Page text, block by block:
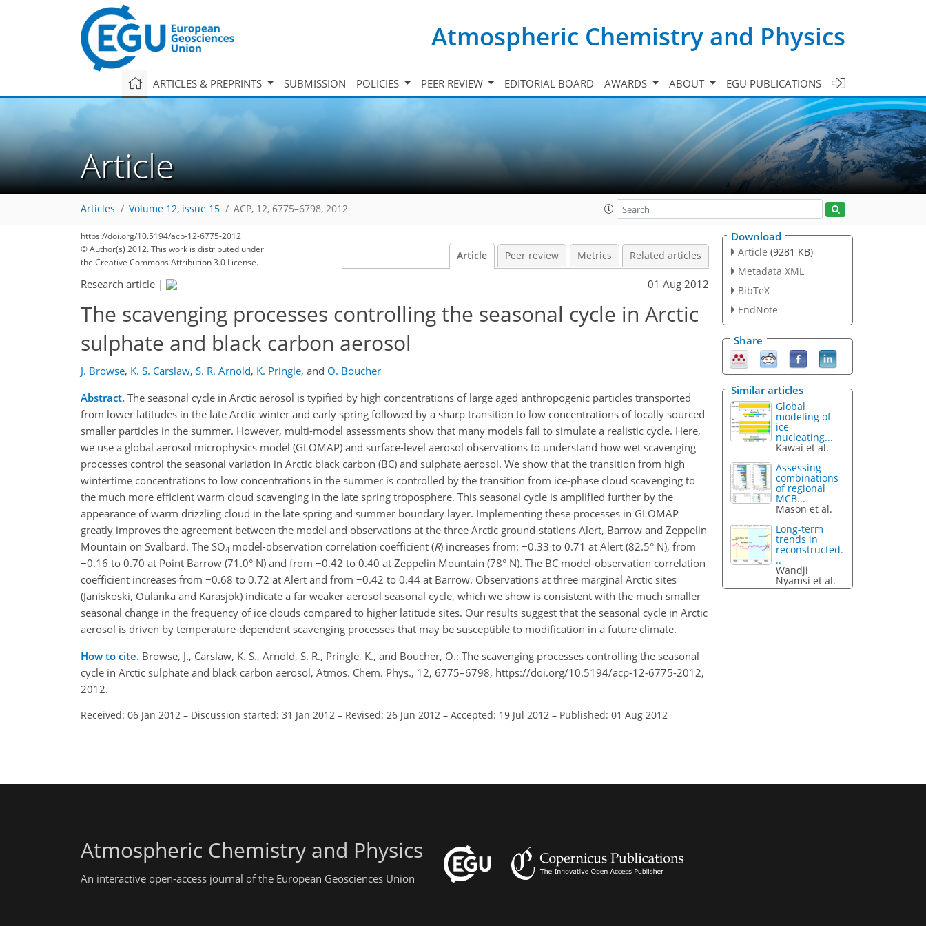
Atmospheric Chemistry and Physics
ARTICLES & PREPRINTS SUBMISSION POLICIES PEER REVIEW EDITORIAL BOARD AWARDS ABOUT EGU PUBLICATIONS
Article
Articles Volume 12, issue 15 ACP, 12, 6775–6798, 2012
https://doi.org/10.5194/acp-12-6775-2012
© Author(s) 2012. This work is distributed under
the Creative Commons Attribution 3.0 License.
Article Peer review Metrics Related articles
Research article | 01 Aug 2012
The scavenging processes controlling the seasonal cycle in Arctic
sulphate and black carbon aerosol
J. Browse, K. S. Carslaw, S. R. Arnold, K. Pringle, and O. Boucher
Abstract. The seasonal cycle in Arctic aerosol is typified by high concentrations of large aged anthropogenic particles transported
from lower latitudes in the late Arctic winter and early spring followed by a sharp transition to low concentrations of locally sourced
smaller particles in the summer. However, multi-model assessments show that many models fail to simulate a realistic cycle. Here,
we use a global aerosol microphysics model (GLOMAP) and surface-level aerosol observations to understand how wet scavenging
processes control the seasonal variation in Arctic black carbon (BC) and sulphate aerosol. We show that the transition from high
wintertime concentrations to low concentrations in the summer is controlled by the transition from ice-phase cloud scavenging to
the much more efficient warm cloud scavenging in the late spring troposphere. This seasonal cycle is amplified further by the
appearance of warm drizzling cloud in the late spring and summer boundary layer. Implementing these processes in GLOMAP
greatly improves the agreement between the model and observations at the three Arctic ground-stations Alert, Barrow and Zeppelin
Mountain on Svalbard. The SO4 model-observation correlation coefficient (R) increases from: −0.33 to 0.71 at Alert (82.5° N), from
−0.16 to 0.70 at Point Barrow (71.0° N) and from −0.42 to 0.40 at Zeppelin Mountain (78° N). The BC model-observation correlation
coefficient increases from −0.68 to 0.72 at Alert and from −0.42 to 0.44 at Barrow. Observations at three marginal Arctic sites
(Janiskoski, Oulanka and Karasjok) indicate a far weaker aerosol seasonal cycle, which we show is consistent with the much smaller
seasonal change in the frequency of ice clouds compared to higher latitude sites. Our results suggest that the seasonal cycle in Arctic
aerosol is driven by temperature-dependent scavenging processes that may be susceptible to modification in a future climate.
How to cite. Browse, J., Carslaw, K. S., Arnold, S. R., Pringle, K., and Boucher, O.: The scavenging processes controlling the seasonal
cycle in Arctic sulphate and black carbon aerosol, Atmos. Chem. Phys., 12, 6775–6798, https://doi.org/10.5194/acp-12-6775-2012,
2012.
Received: 06 Jan 2012 – Discussion started: 31 Jan 2012 – Revised: 26 Jun 2012 – Accepted: 19 Jul 2012 – Published: 01 Aug 2012
Download
Article (9281 KB)
Metadata XML
BibTeX
EndNote
Share
Similar articles
Global
modeling of
ice
nucleating...
Kawai et al.
Assessing
combinations
of regional
MCB...
Mason et al.
Long-term
trends in
reconstructed.
..
Wandji
Nyamsi et al.
Atmospheric Chemistry and Physics
An interactive open-access journal of the European Geosciences Union